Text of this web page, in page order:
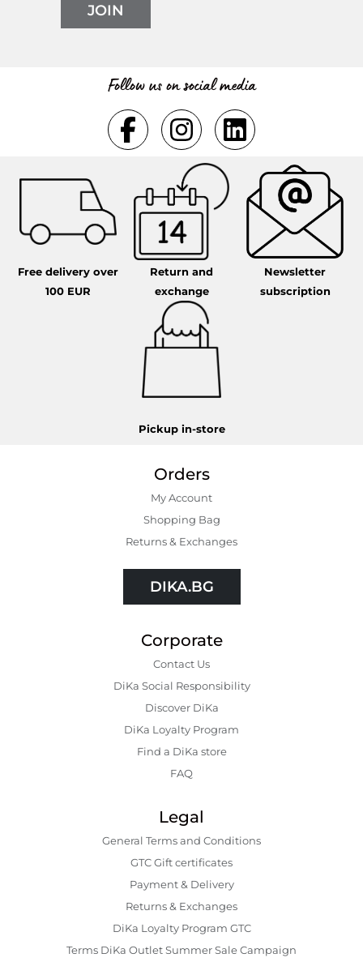
JOIN
Follow us on social media
Free delivery over
100 EUR
Return and
exchange
Newsletter
subscription
Pickup in-store
Orders
My Account
Shopping Bаg
Returns & Exchanges
DIKA.BG
Corporate
Contact Us
DiKa Social Responsibility
Discover DiKa
DiKa Loyalty Program
Find a DiKa store
FAQ
Legal
General Terms and Conditions
GTC Gift certificates
Payment & Delivery
Returns & Exchanges
DiKa Loyalty Program GTC
Terms DiKa Outlet Summer Sale Campaign